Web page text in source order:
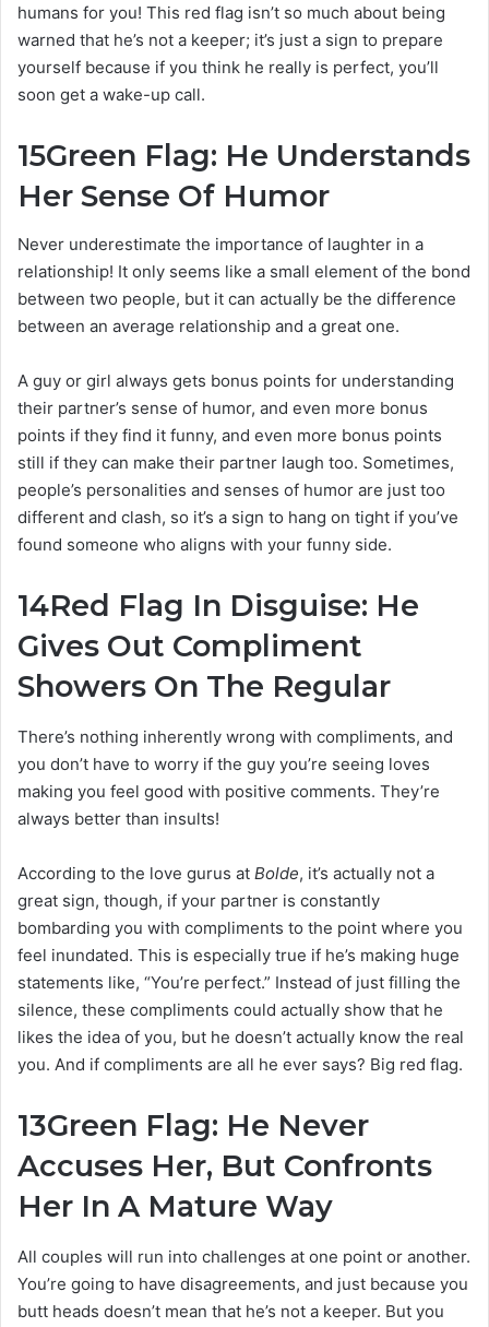
humans for you! This red flag isn’t so much about being
warned that he’s not a keeper; it’s just a sign to prepare
yourself because if you think he really is perfect, you’ll
soon get a wake-up call.
15Green Flag: He Understands
Her Sense Of Humor
Never underestimate the importance of laughter in a
relationship! It only seems like a small element of the bond
between two people, but it can actually be the difference
between an average relationship and a great one.
A guy or girl always gets bonus points for understanding
their partner’s sense of humor, and even more bonus
points if they find it funny, and even more bonus points
still if they can make their partner laugh too. Sometimes,
people’s personalities and senses of humor are just too
different and clash, so it’s a sign to hang on tight if you’ve
found someone who aligns with your funny side.
14Red Flag In Disguise: He
Gives Out Compliment
Showers On The Regular
There’s nothing inherently wrong with compliments, and
you don’t have to worry if the guy you’re seeing loves
making you feel good with positive comments. They’re
always better than insults!
According to the love gurus at Bolde, it’s actually not a
great sign, though, if your partner is constantly
bombarding you with compliments to the point where you
feel inundated. This is especially true if he’s making huge
statements like, “You’re perfect.” Instead of just filling the
silence, these compliments could actually show that he
likes the idea of you, but he doesn’t actually know the real
you. And if compliments are all he ever says? Big red flag.
13Green Flag: He Never
Accuses Her, But Confronts
Her In A Mature Way
All couples will run into challenges at one point or another.
You’re going to have disagreements, and just because you
butt heads doesn’t mean that he’s not a keeper. But you